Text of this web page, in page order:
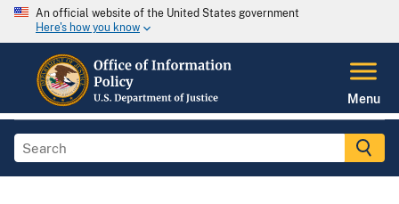
An official website of the United States government
Here's how you know
Menu